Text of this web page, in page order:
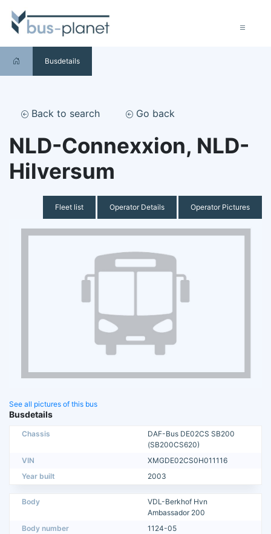
Busdetails
Back to search Go back
NLD-Connexxion, NLD-
Hilversum
Fleet list Operator Details Operator Pictures
See all pictures of this bus
Busdetails
Chassis
DAF-Bus DE02CS SB200
(SB200CS620)
VIN
XMGDE02CS0H011116
Year built
2003
Body
VDL-Berkhof Hvn
Ambassador 200
Body number
1124-05